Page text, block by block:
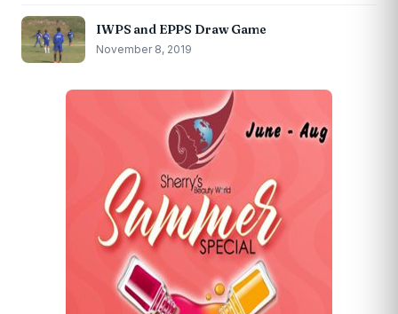
IWPS and EPPS Draw Game
November 8, 2019